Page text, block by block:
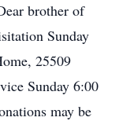
brother of
Sunday
25509
Sunday 6:00
may be